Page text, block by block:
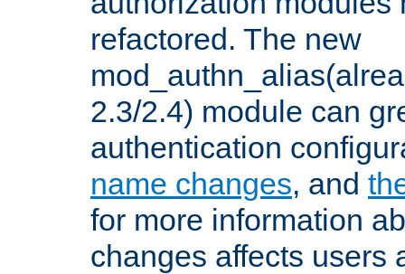
refactored. The new
2.3/2.4) module can
authentication
name changes, and
for more information
changes affects users